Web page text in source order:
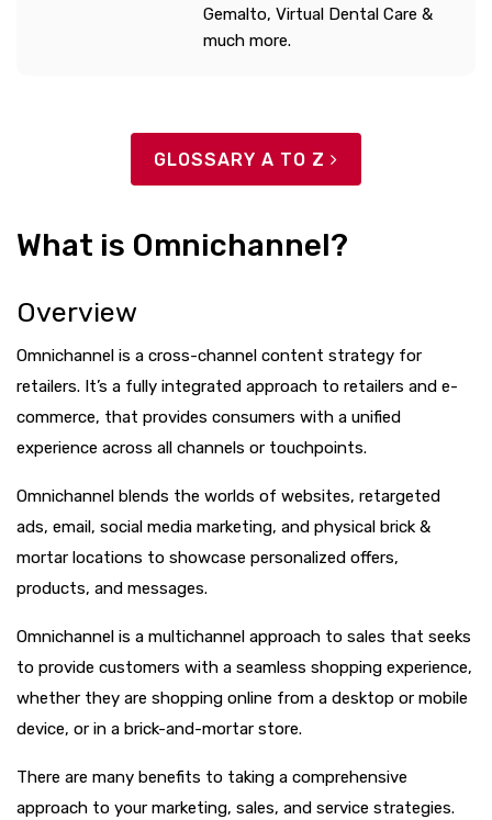
Gemalto, Virtual Dental Care &
much more.
GLOSSARY A TO Z
What is Omnichannel?
Overview
Omnichannel is a cross-channel content strategy for
retailers. It’s a fully integrated approach to retailers and e-
commerce, that provides consumers with a unified
experience across all channels or touchpoints.
Omnichannel blends the worlds of websites, retargeted
ads, email, social media marketing, and physical brick &
mortar locations to showcase personalized offers,
products, and messages.
Omnichannel is a multichannel approach to sales that seeks
to provide customers with a seamless shopping experience,
whether they are shopping online from a desktop or mobile
device, or in a brick-and-mortar store.
There are many benefits to taking a comprehensive
approach to your marketing, sales, and service strategies.